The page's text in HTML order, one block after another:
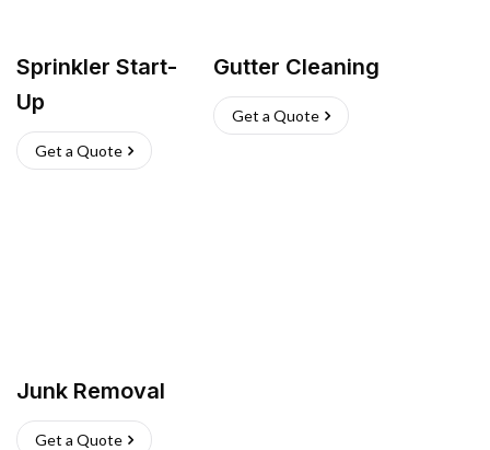
Sprinkler Start-
Up
Get a Quote
Gutter Cleaning
Get a Quote
Junk Removal
Get a Quote